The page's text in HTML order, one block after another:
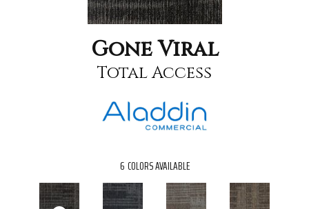
Gone Viral
Total Access
6 COLORS AVAILABLE